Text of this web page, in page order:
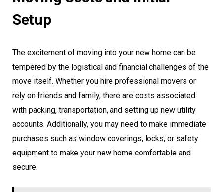
Setup
The excitement of moving into your new home can be
tempered by the logistical and financial challenges of the
move itself. Whether you hire professional movers or
rely on friends and family, there are costs associated
with packing, transportation, and setting up new utility
accounts. Additionally, you may need to make immediate
purchases such as window coverings, locks, or safety
equipment to make your new home comfortable and
secure.